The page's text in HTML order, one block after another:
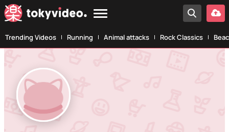
Trending Videos Running Animal attacks Rock Classics